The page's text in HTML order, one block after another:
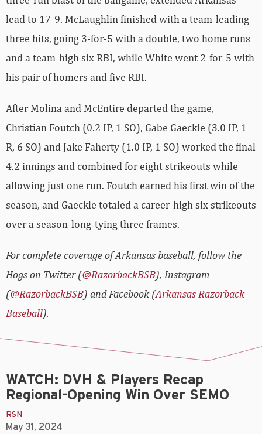
lead to 17-9. McLaughlin finished with a team-leading
three hits, going 3-for-5 with a double, two home runs
and a team-high six RBI, while White went 2-for-5 with
his pair of homers and five RBI.
After Molina and McEntire departed the game,
Christian Foutch (0.2 IP, 1 SO), Gabe Gaeckle (3.0 IP, 1
R, 6 SO) and Jake Faherty (1.0 IP, 1 SO) worked the final
4.2 innings and combined for eight strikeouts while
allowing just one run. Foutch earned his first win of the
season, and Gaeckle totaled a career-high six strikeouts
over a season-long-tying three frames.
For complete coverage of Arkansas baseball, follow the
Hogs on Twitter (@RazorbackBSB), Instagram
(@RazorbackBSB) and Facebook (Arkansas Razorback
Baseball).
WATCH: DVH & Players Recap
Regional-Opening Win Over SEMO
RSN
May 31, 2024